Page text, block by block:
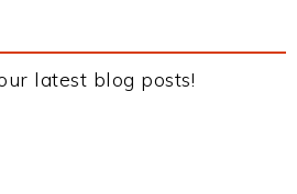
latest blog posts!